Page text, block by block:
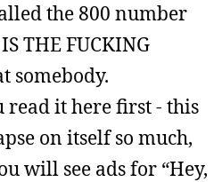
the 800 number
THE FUCKING
somebody.
read it here first - this
on itself so much,
will see ads for “Hey,